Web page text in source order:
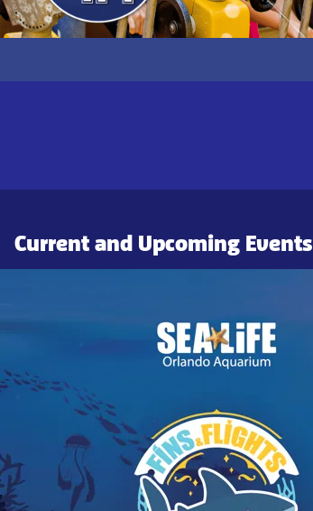
Current and Upcoming Events